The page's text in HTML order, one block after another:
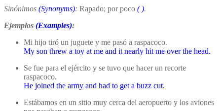
Sinónimos (Synonyms): Rapado; por poco ( ).
Ejemplos (Examples):
Mi hijo tiró un juguete y me pasó a raspacoco.
My son threw a toy at me and it nearly hit me over the head.
Se fue para el ejército y se tuvo que hacer un recorte
raspacoco.
He joined the army and had to get a buzz cut.
Estábamos en un sitio muy cerca del aeropuerto y los aviones